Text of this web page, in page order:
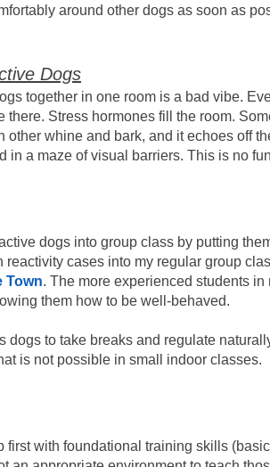
around other dogs as soon as
Dogs
together in one room is a bad vibe.
there. Stress hormones fill the room.
other whine and bark, and it echoes off
in a maze of visual barriers. This is no
dogs into group class by putting
reactivity cases into my regular group
Town. The more experienced students
them how to be well-behaved.
dogs to take breaks and regulate
is not possible in small indoor classes.
first with foundational training skills